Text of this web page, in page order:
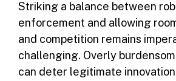
Striking a balance between
enforcement and allowing
and competition remains
challenging. Overly
can deter legitimate